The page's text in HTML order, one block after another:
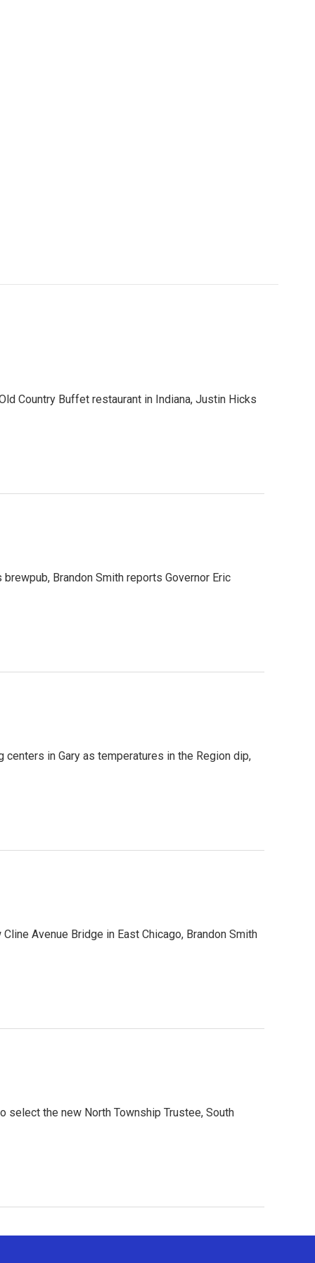
Country Buffet restaurant in Indiana, Justin Hicks
Brandon Smith reports Governor Eric
in Gary as temperatures in the Region dip,
Avenue Bridge in East Chicago, Brandon Smith
select the new North Township Trustee, South